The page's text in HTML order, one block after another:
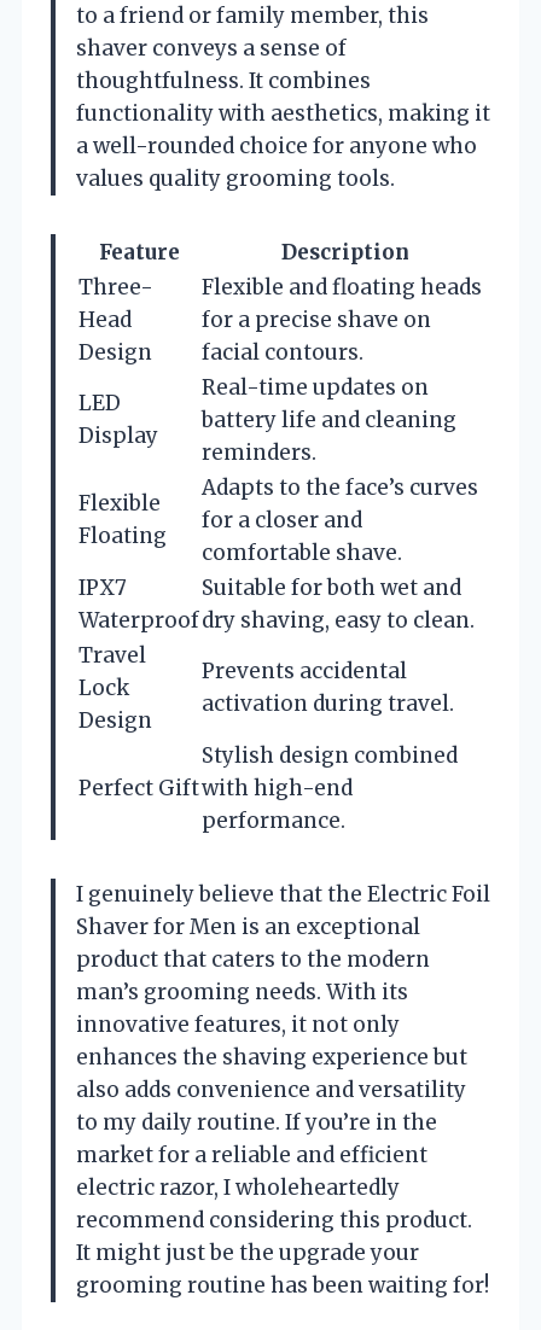
to a friend or family member, this
shaver conveys a sense of
thoughtfulness. It combines
functionality with aesthetics, making it
a well-rounded choice for anyone who
values quality grooming tools.
Feature
Description
Three-
Head
Design
Flexible and floating heads
for a precise shave on
facial contours.
LED
Display
Real-time updates on
battery life and cleaning
reminders.
Flexible
Floating
Adapts to the face’s curves
for a closer and
comfortable shave.
IPX7
Waterproof
Suitable for both wet and
dry shaving, easy to clean.
Travel
Lock
Design
Prevents accidental
activation during travel.
Perfect Gift
Stylish design combined
with high-end
performance.
I genuinely believe that the Electric Foil
Shaver for Men is an exceptional
product that caters to the modern
man’s grooming needs. With its
innovative features, it not only
enhances the shaving experience but
also adds convenience and versatility
to my daily routine. If you’re in the
market for a reliable and efficient
electric razor, I wholeheartedly
recommend considering this product.
It might just be the upgrade your
grooming routine has been waiting for!